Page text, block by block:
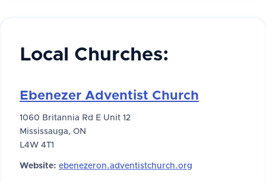
Local Churches:
Ebenezer Adventist Church
1060 Britannia Rd E Unit 12
Mississauga, ON
L4W 4T1
Website: ebenezeron.adventistchurch.org